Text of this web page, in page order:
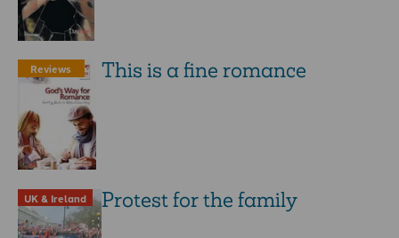
Reviews This is a fine romance
UK & Ireland Protest for the family